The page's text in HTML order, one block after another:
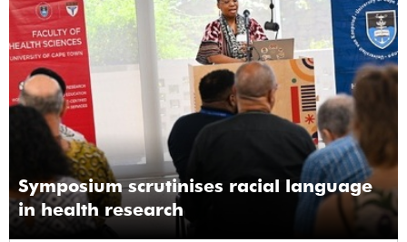
Symposium scrutinises racial language
in health research